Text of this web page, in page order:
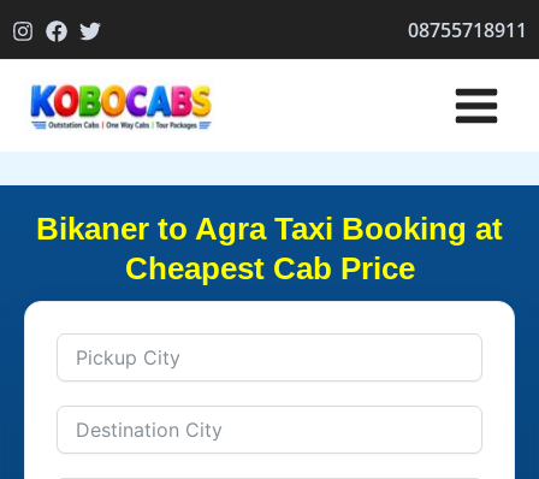
to
08755718911
Bikaner to Agra Taxi Booking at
Cheapest Cab Price